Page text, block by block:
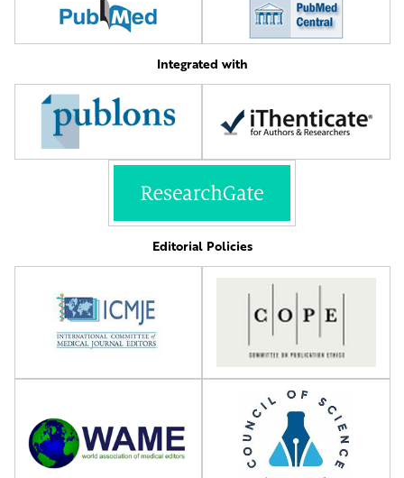
Integrated with
Editorial Policies